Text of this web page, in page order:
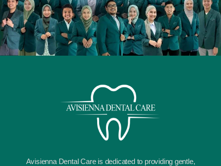
Avisienna Dental Care is dedicated to providing gentle,